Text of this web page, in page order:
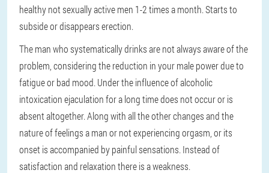
healthy not sexually active men 1-2 times a month. Starts to
subside or disappears erection.
The man who systematically drinks are not always aware of the
problem, considering the reduction in your male power due to
fatigue or bad mood. Under the influence of alcoholic
intoxication ejaculation for a long time does not occur or is
absent altogether. Along with all the other changes and the
nature of feelings a man or not experiencing orgasm, or its
onset is accompanied by painful sensations. Instead of
satisfaction and relaxation there is a weakness.